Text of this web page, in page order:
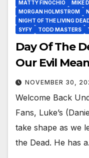
MATTY FINOCHIO MIKE
MORGAN HOLMSTROM
NIGHT OF THE LIVING
SYFY
TODD MASTERS
Day Of The
Our Evil
NOVEMBER 30,
Welcome Back
Fans, Luke’s
take shape as we
the Dead. He has